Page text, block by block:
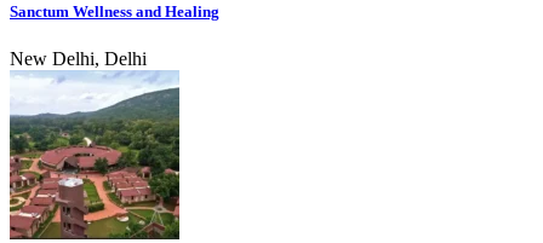
Sanctum Wellness and Healing
New Delhi, Delhi